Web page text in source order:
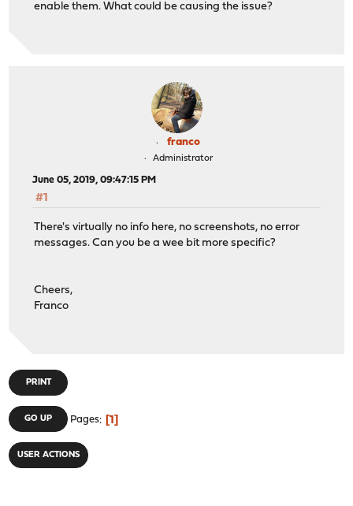
enable them. What could be causing the issue?
franco
Administrator
June 05, 2019, 09:47:15 PM
#1
There's virtually no info here, no screenshots, no error
messages. Can you be a wee bit more specific?
Cheers,
Franco
PRINT
GO UP Pages 1
USER ACTIONS